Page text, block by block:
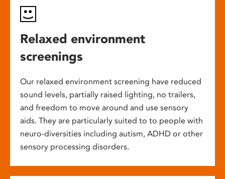
Relaxed environment
screenings
Our relaxed environment screening have reduced
sound levels, partially raised lighting, no trailers,
and freedom to move around and use sensory
aids. They are particularly suited to to people with
neuro-diversities including autism, ADHD or other
sensory processing disorders.